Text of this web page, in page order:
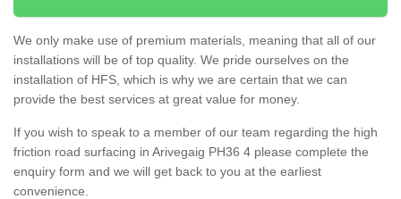
We only make use of premium materials, meaning that all of our
installations will be of top quality. We pride ourselves on the
installation of HFS, which is why we are certain that we can
provide the best services at great value for money.
If you wish to speak to a member of our team regarding the high
friction road surfacing in Arivegaig PH36 4 please complete the
enquiry form and we will get back to you at the earliest
convenience.